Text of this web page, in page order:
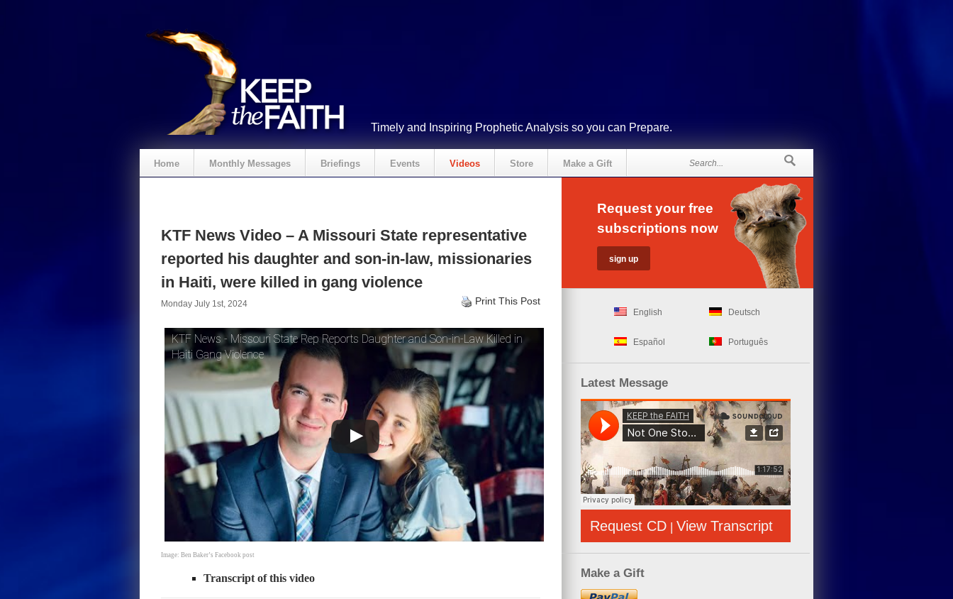
Timely and Inspiring Prophetic Analysis so you can Prepare.
Home Monthly Messages Briefings Events Videos Store Make a Gift
KTF News Video – A Missouri State representative
reported his daughter and son-in-law, missionaries
in Haiti, were killed in gang violence
Monday July 1st, 2024 Print This Post
KTF News - Missouri State Rep Reports Daughter and Son-in-Law Killed in
Haiti Gang Violence
Image: Ben Baker’s Facebook post
Transcript of this video
Request your free
subscriptions now
English Deutsch
Español Português
Latest Message
Request CD | View Transcript
Make a Gift